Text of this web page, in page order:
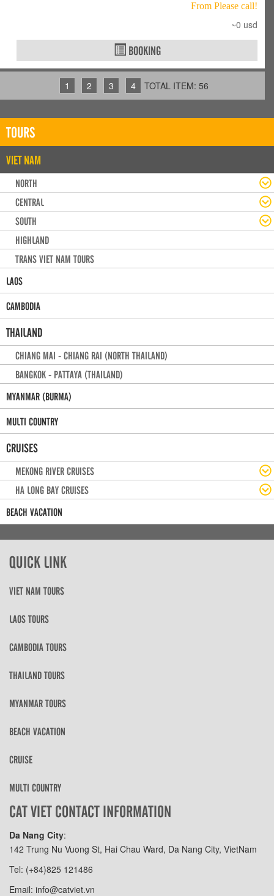
From Please call!
~0 usd
BOOKING
1 2 3 4 TOTAL ITEM: 56
TOURS
VIET NAM
NORTH
CENTRAL
SOUTH
HIGHLAND
TRANS VIET NAM TOURS
LAOS
CAMBODIA
THAILAND
CHIANG MAI - CHIANG RAI (NORTH THAILAND)
BANGKOK - PATTAYA (THAILAND)
MYANMAR (BURMA)
MULTI COUNTRY
CRUISES
MEKONG RIVER CRUISES
HA LONG BAY CRUISES
BEACH VACATION
QUICK LINK
VIET NAM TOURS
LAOS TOURS
CAMBODIA TOURS
THAILAND TOURS
MYANMAR TOURS
BEACH VACATION
CRUISE
MULTI COUNTRY
CAT VIET CONTACT INFORMATION
Da Nang City:
142 Trung Nu Vuong St, Hai Chau Ward, Da Nang City, VietNam
Tel: (+84)825 121486
Email: info@catviet.vn